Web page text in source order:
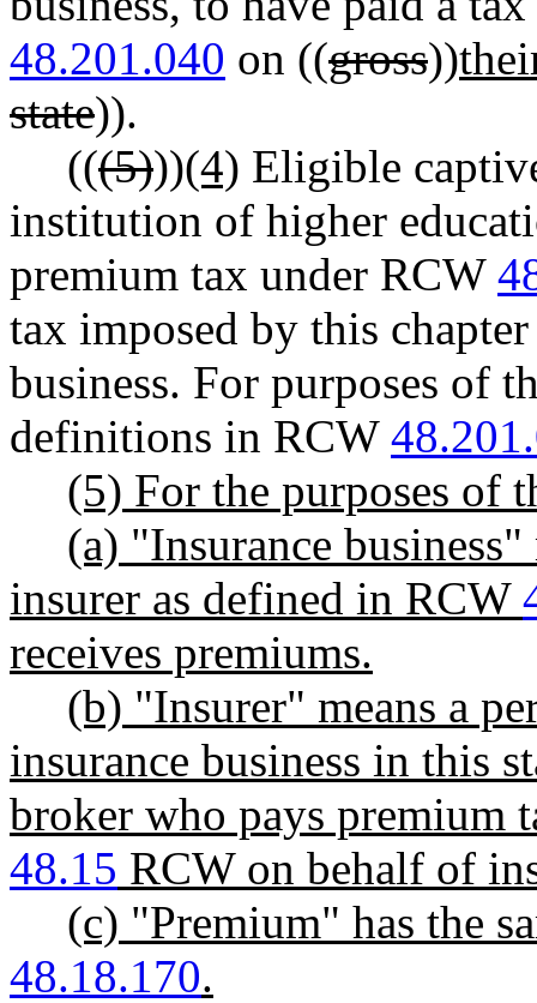
48.201.040 on ((gross))
state)).
(((5)))(4) Eligible
institution of higher
premium tax under RCW
tax imposed by this
business. For purposes of
definitions in RCW
(5) For the purposes of
(a) "Insurance
insurer as defined in RCW
receives premiums.
(b) "Insurer" means a
insurance business in this
broker who pays premium
48.15 RCW on behalf of
(c) "Premium" has the
48.18.170.